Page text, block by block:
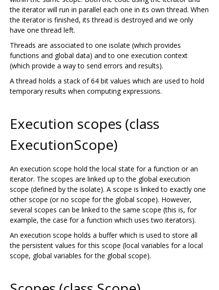
the iterator will run in parallel each one in its own thread. When
the iterator is finished, its thread is destroyed and we only
have one thread left.
Threads are associated to one isolate (which provides
functions and global data) and to one execution context
(which provide a way to send errors and results).
A thread holds a stack of 64 bit values which are used to hold
temporary results when computing expressions.
Execution scopes (class
ExecutionScope)
An execution scope hold the local state for a function or an
iterator. The scopes are linked up to the global execution
scope (defined by the isolate). A scope is linked to exactly one
other scope (or no scope for the global scope). However,
several scopes can be linked to the same scope (this is, for
example, the case for a function which uses two iterators).
An execution scope holds a buffer which is used to store all
the persistent values for this scope (local variables for a local
scope, global variables for the global scope).